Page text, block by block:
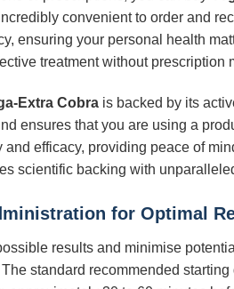
convenient to order and
ensuring your personal health
treatment without
Extra Cobra is backed by its
ensures that you are using a
and efficacy, providing peace of
scientific backing with
for Optimal
results and minimise
The standard recommended